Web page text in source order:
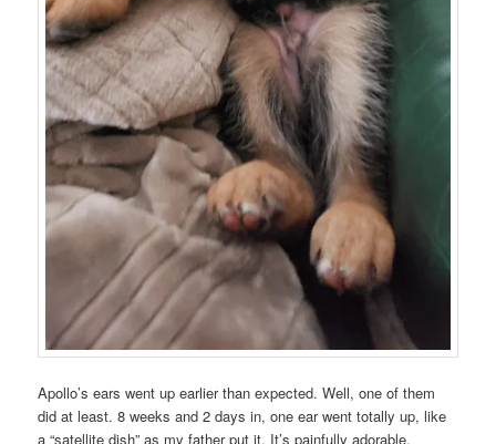
Apollo’s ears went up earlier than expected. Well, one of them
did at least. 8 weeks and 2 days in, one ear went totally up, like
a “satellite dish” as my father put it. It’s painfully adorable.